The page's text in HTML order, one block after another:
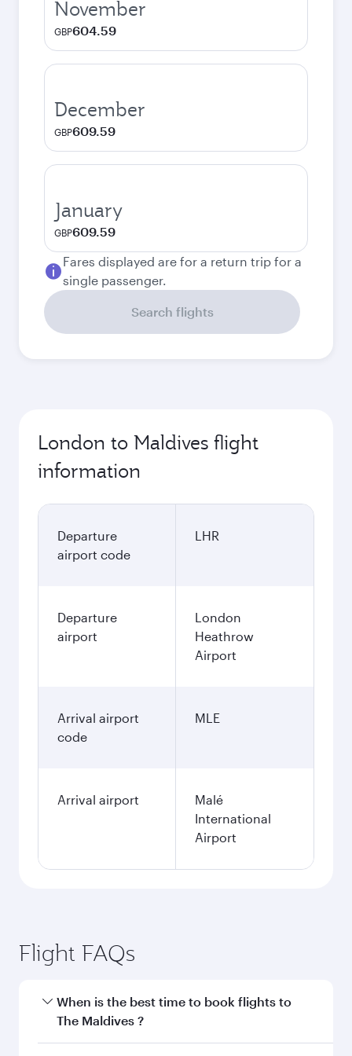
November
GBP604.59
December
GBP609.59
January
GBP609.59
Fares displayed are for a return trip for a
single passenger.
Search flights
London to Maldives flight
information
Departure
airport code
LHR
Departure
airport
London
Heathrow
Airport
Arrival airport
code
MLE
Arrival airport
Malé
International
Airport
Flight FAQs
When is the best time to book flights to
The Maldives ?